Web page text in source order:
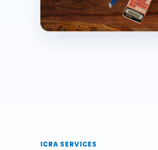
ICRA SERVICES